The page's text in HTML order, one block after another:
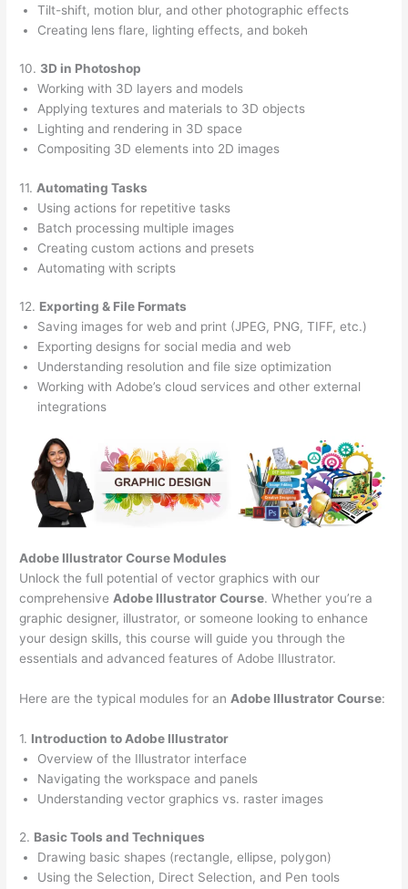
Tilt-shift, motion blur, and other photographic effects
Creating lens flare, lighting effects, and bokeh
10. 3D in Photoshop
Working with 3D layers and models
Applying textures and materials to 3D objects
Lighting and rendering in 3D space
Compositing 3D elements into 2D images
11. Automating Tasks
Using actions for repetitive tasks
Batch processing multiple images
Creating custom actions and presets
Automating with scripts
12. Exporting & File Formats
Saving images for web and print (JPEG, PNG, TIFF, etc.)
Exporting designs for social media and web
Understanding resolution and file size optimization
Working with Adobe’s cloud services and other external
integrations
Adobe Illustrator Course Modules
Unlock the full potential of vector graphics with our
comprehensive Adobe Illustrator Course. Whether you’re a
graphic designer, illustrator, or someone looking to enhance
your design skills, this course will guide you through the
essentials and advanced features of Adobe Illustrator.
Here are the typical modules for an Adobe Illustrator Course:
1. Introduction to Adobe Illustrator
Overview of the Illustrator interface
Navigating the workspace and panels
Understanding vector graphics vs. raster images
2. Basic Tools and Techniques
Drawing basic shapes (rectangle, ellipse, polygon)
Using the Selection, Direct Selection, and Pen tools